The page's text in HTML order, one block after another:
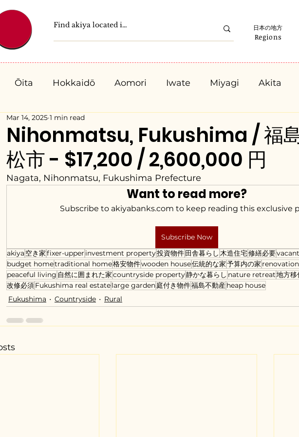
Regions
日本の地方
Ōita Hokkaidō Aomori Iwate Miyagi Akita
Tochigi Tokyo
Toyama Ishikawa Fukui Yamanashi Nagano
Osaka Hyogo Nara
Nihonmatsu, Fukushima / 福
松市 - $17,200 / 2,600,000 円
Mar 14, 2025 1 min read
Nagata, Nihonmatsu, Fukushima Prefecture
Want to read more?
Subscribe to akiyabanks.com to keep reading this exclusive
Subscribe Now
akiya 空き家fixer-upper investment property投資物件田舎暮らし 木造住宅修繕必要
budget hometraditional home格安物件wooden house伝統的な家予算内の家
peaceful living 自然に囲まれた家countryside property静かな暮らし nature retreat地方移
改修必須Fukushima real estatelarge garden庭付き物件福島不動産heap house
Fukushima
Countryside Rural